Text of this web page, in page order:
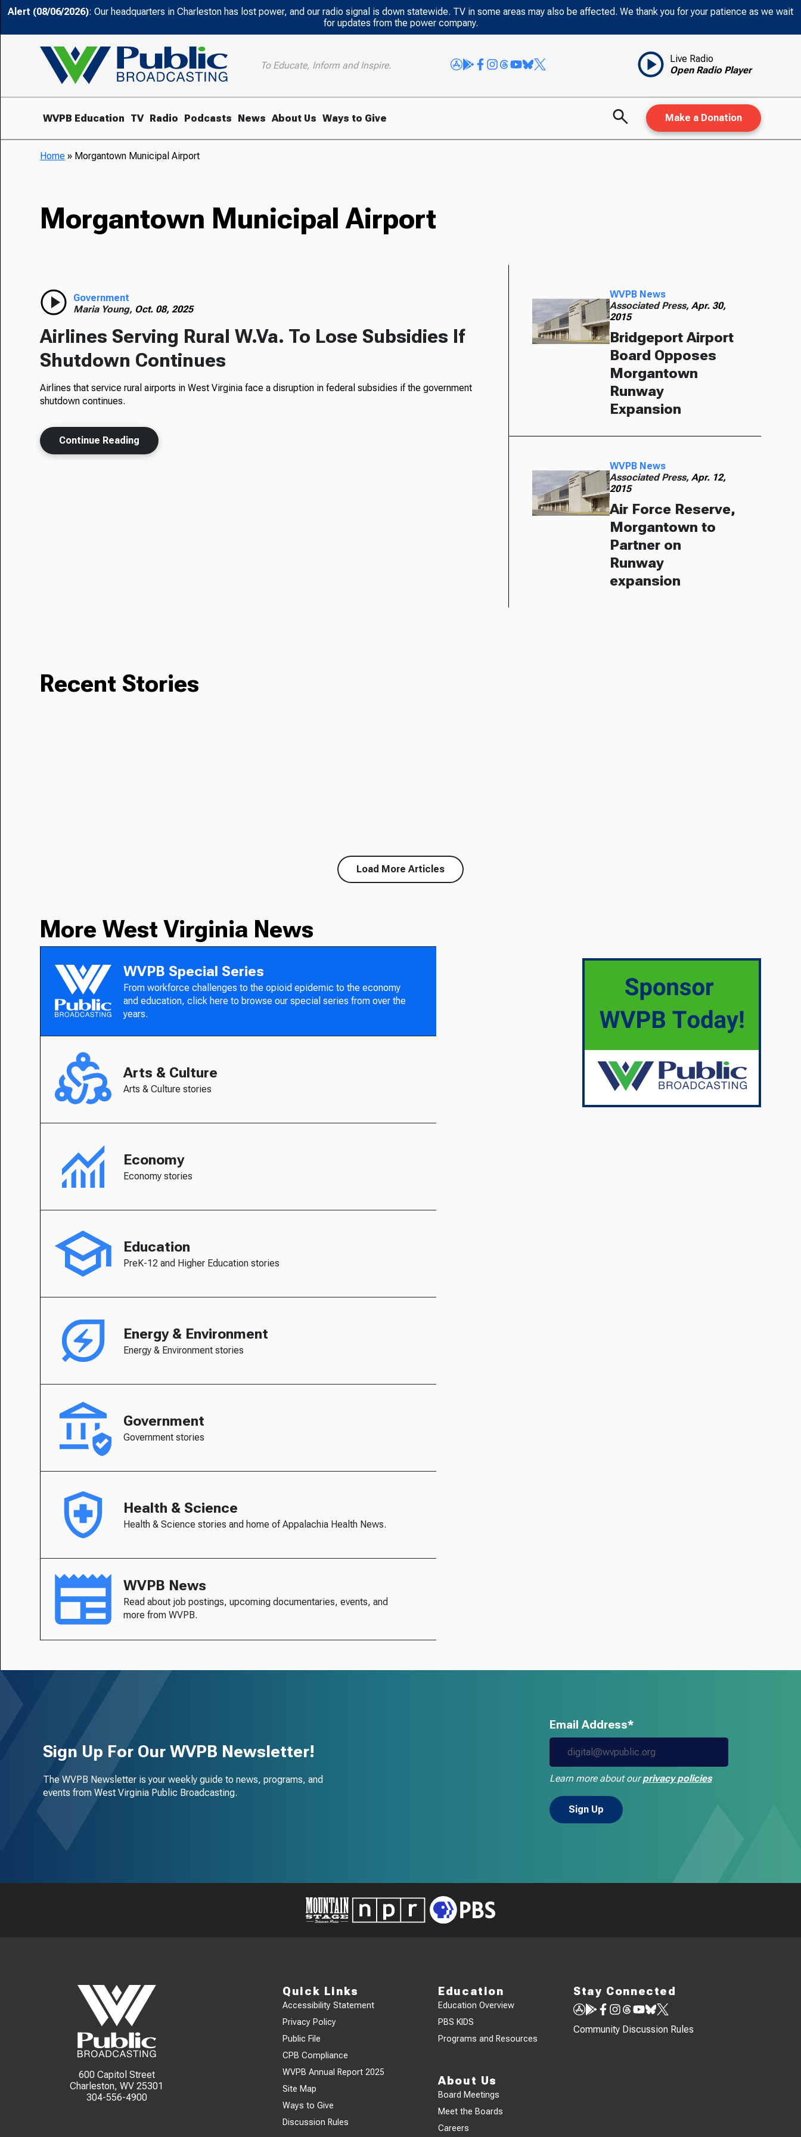
Alert (08/06/2026): Our headquarters in Charleston has lost power, and our radio signal is down statewide. TV in some areas may also be affected. We thank you for your patience as we wait
for updates from the power company.
To Educate, Inform and Inspire.
Live Radio
Open Radio Player
WVPB Education TV Radio Podcasts News About Us Ways to Give Make a Donation
Home » Morgantown Municipal Airport
Morgantown Municipal Airport
Government
Maria Young, Oct. 08, 2025
Airlines Serving Rural W.Va. To Lose Subsidies If
Shutdown Continues
Airlines that service rural airports in West Virginia face a disruption in federal subsidies if the government
shutdown continues.
Continue Reading
WVPB News
Associated Press,Apr. 30,
2015
Bridgeport Airport
Board Opposes
Morgantown
Runway
Expansion
WVPB News
Associated Press,Apr. 12,
2015
Air Force Reserve,
Morgantown to
Partner on
Runway
expansion
Recent Stories
Load More Articles
More West Virginia News
WVPB Special Series
From workforce challenges to the opioid epidemic to the economy
and education, click here to browse our special series from over the
years.
Arts & Culture
Arts & Culture stories
Economy
Economy stories
Education
PreK-12 and Higher Education stories
Energy & Environment
Energy & Environment stories
Government
Government stories
Health & Science
Health & Science stories and home of Appalachia Health News.
WVPB News
Read about job postings, upcoming documentaries, events, and
more from WVPB.
Sign Up For Our WVPB Newsletter!
The WVPB Newsletter is your weekly guide to news, programs, and
events from West Virginia Public Broadcasting.
Email Address*
Learn more about ourprivacy policies
600 Capitol Street
Charleston, WV 25301
304-556-4900
Quick Links
Accessibility Statement
Privacy Policy
Public File
CPB Compliance
WVPB Annual Report 2025
Site Map
Ways to Give
Discussion Rules
Education
Education Overview
PBS KIDS
Programs and Resources
About Us
Board Meetings
Meet the Boards
Careers
Stay Connected
Community Discussion Rules